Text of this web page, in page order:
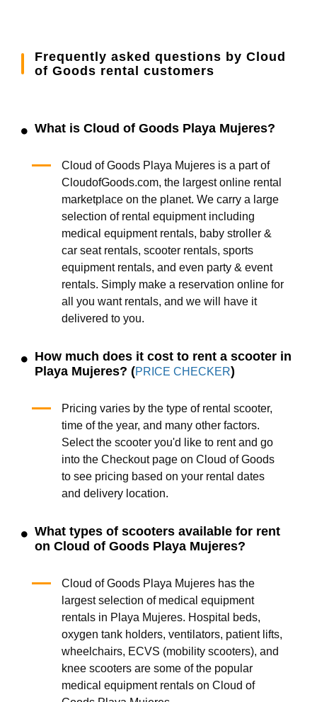
Frequently asked questions by Cloud
of Goods rental customers
What is Cloud of Goods Playa Mujeres?
Cloud of Goods Playa Mujeres is a part of
CloudofGoods.com, the largest online rental
marketplace on the planet. We carry a large
selection of rental equipment including
medical equipment rentals, baby stroller &
car seat rentals, scooter rentals, sports
equipment rentals, and even party & event
rentals. Simply make a reservation online for
all you want rentals, and we will have it
delivered to you.
How much does it cost to rent a scooter in
Playa Mujeres? (PRICE CHECKER)
Pricing varies by the type of rental scooter,
time of the year, and many other factors.
Select the scooter you'd like to rent and go
into the Checkout page on Cloud of Goods
to see pricing based on your rental dates
and delivery location.
What types of scooters available for rent
on Cloud of Goods Playa Mujeres?
Cloud of Goods Playa Mujeres has the
largest selection of medical equipment
rentals in Playa Mujeres. Hospital beds,
oxygen tank holders, ventilators, patient lifts,
wheelchairs, ECVS (mobility scooters), and
knee scooters are some of the popular
medical equipment rentals on Cloud of